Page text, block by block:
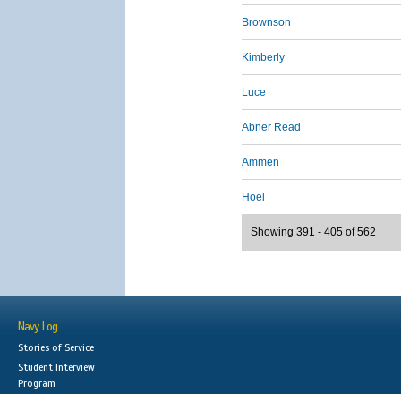
Brownson
Kimberly
Luce
Abner Read
Ammen
Hoel
Showing 391 - 405 of 562
Navy Log
Stories of Service
Student Interview
Program